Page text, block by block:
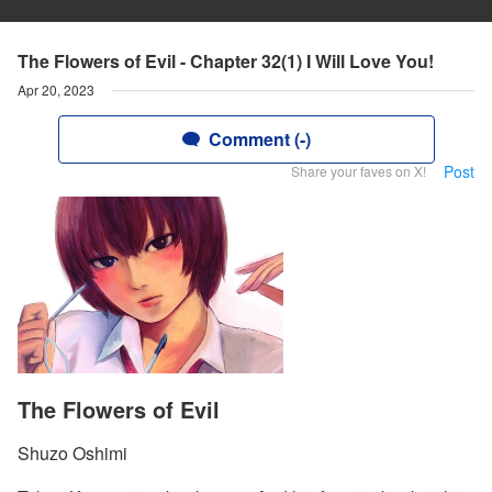
The Flowers of Evil - Chapter 32(1) I Will Love You!
Apr 20, 2023
Comment (-)
Share your faves on X! Post
The Flowers of Evil
Shuzo Oshimi